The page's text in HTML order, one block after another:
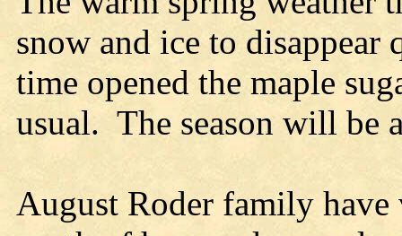
snow and ice to disappear
time opened the maple
usual. The season will be
August Roder family have